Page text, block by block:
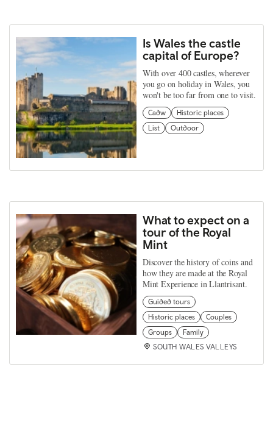
Is Wales the castle
capital of Europe?
With over 400 castles, wherever
you go on holiday in Wales, you
won't be too far from one to visit.
Cadw
Historic places
List
Outdoor
What to expect on a
tour of the Royal
Mint
Discover the history of coins and
how they are made at the Royal
Mint Experience in Llantrisant.
Guided tours
Historic places
Couples
Groups
Family
SOUTH WALES VALLEYS